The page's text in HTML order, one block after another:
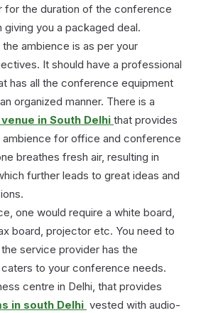
for the duration of the conference
giving you a packaged deal.
ambience is as per your
It should have a professional
has all the conference equipment
organized manner. There is a
in South Delhi that provides
for office and conference
breathes fresh air, resulting in
further leads to great ideas and
one would require a white board,
board, projector etc. You need to
service provider has the
to your conference needs.
centre in Delhi, that provides
in south Delhi vested with audio-